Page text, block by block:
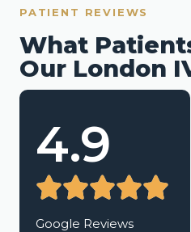
PATIENT REVIEWS
What
Our London
4.9
Google Reviews